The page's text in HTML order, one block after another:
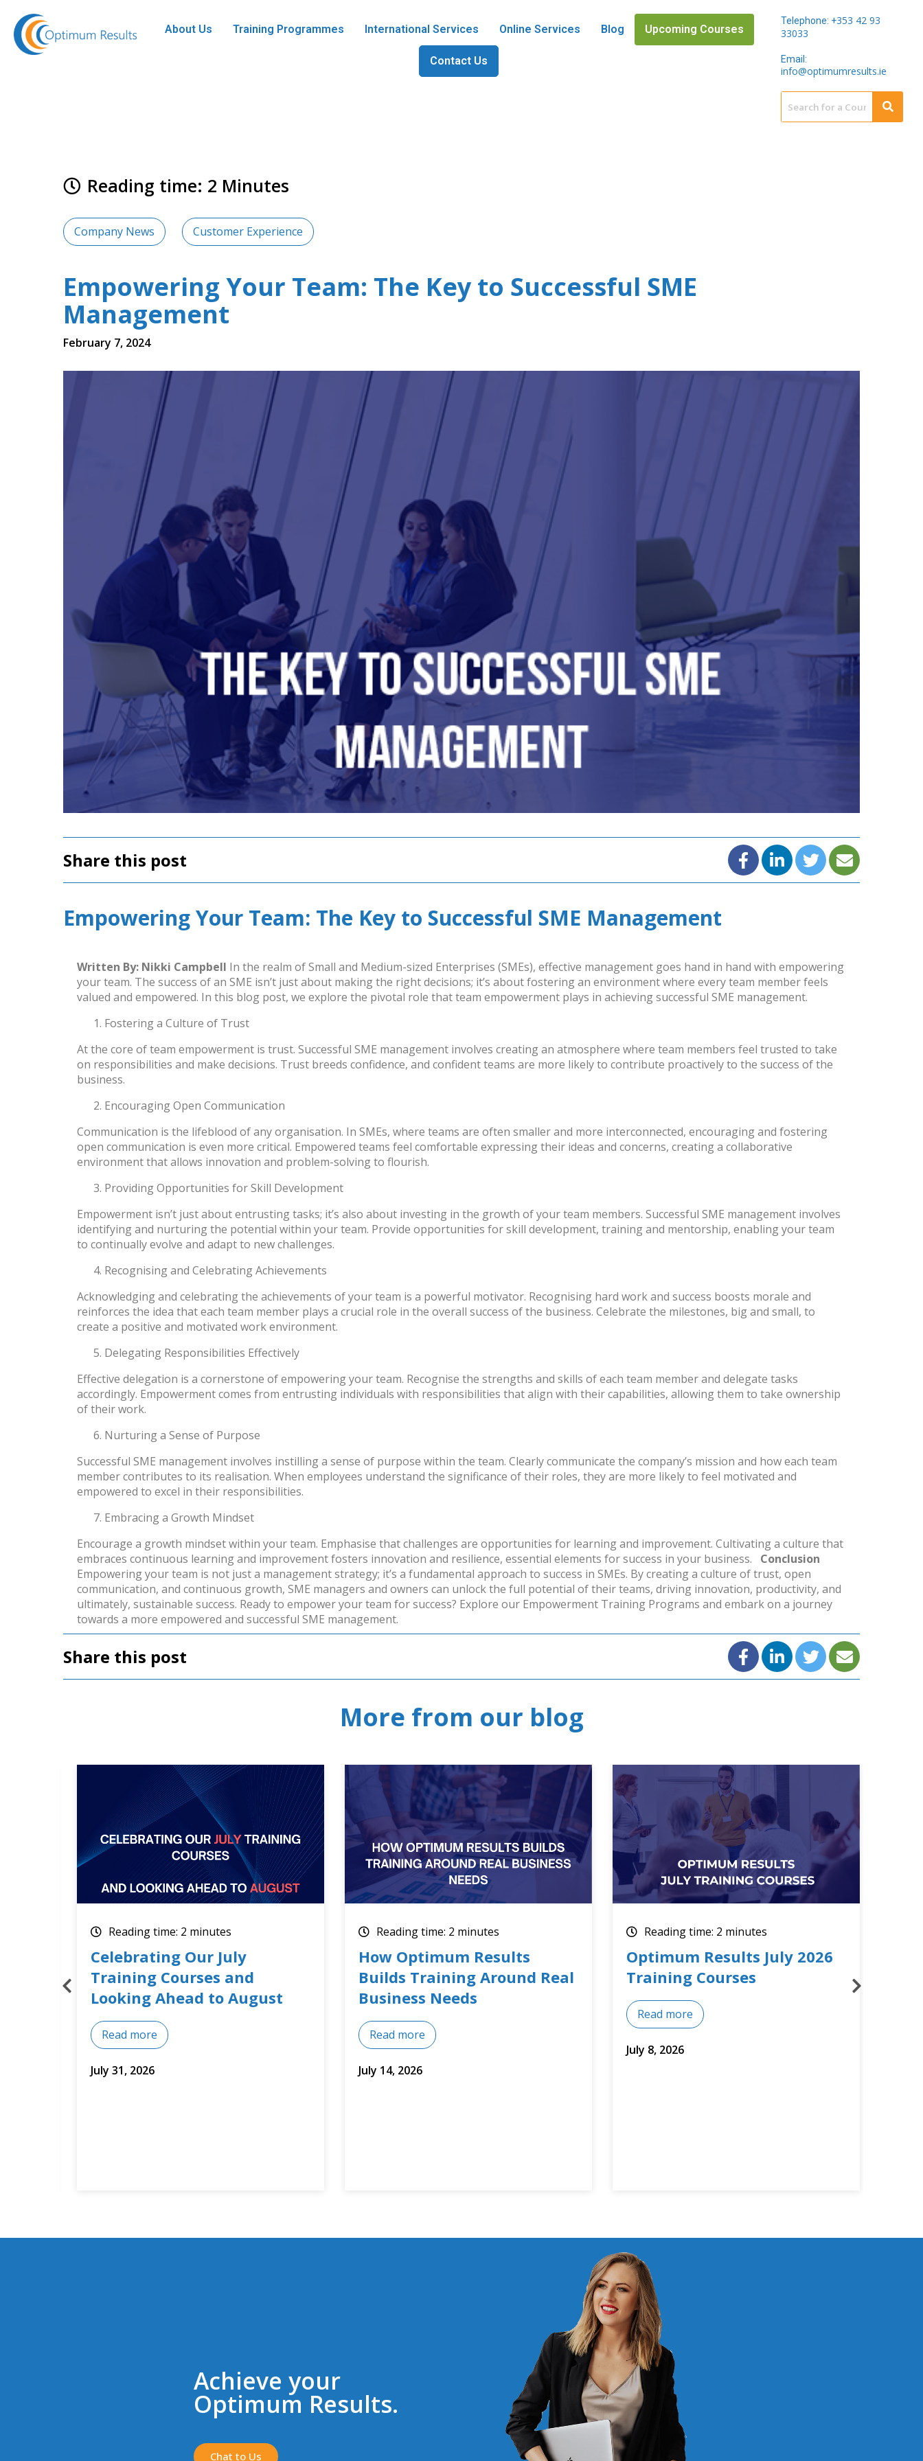
About Us Training Programmes International Services Online Services Blog Upcoming Courses
Contact Us
Telephone: +353 42 93
33033
Email:
info@optimumresults.ie
Reading time: 2 Minutes
Company News Customer Experience
Empowering Your Team: The Key to Successful SME
Management
February 7, 2024
Share this post
Empowering Your Team: The Key to Successful SME Management
Written By: Nikki Campbell In the realm of Small and Medium-sized Enterprises (SMEs), effective management goes hand in hand with empowering
your team. The success of an SME isn’t just about making the right decisions; it’s about fostering an environment where every team member feels
valued and empowered. In this blog post, we explore the pivotal role thatteam empowerment plays in achieving successful SME management.
Fostering a Culture of Trust
At the core of team empowerment is trust. Successful SME management involves creating an atmosphere where team members feel trusted to take
on responsibilities and make decisions. Trust breeds confidence, and confident teams are more likely to contribute proactively to the success of the
business.
Encouraging Open Communication
Communication is the lifeblood of any organisation. In SMEs, where teams are often smaller and more interconnected, encouraging and fostering
open communication is even more critical. Empowered teams feel comfortable expressing their ideas and concerns, creating a collaborative
environment that allows innovation and problem-solving to flourish.
Providing Opportunities for Skill Development
Empowerment isn’t just about entrusting tasks; it’s also about investing in the growth of your team members. Successful SME management involves
identifying and nurturing the potential within your team. Provide opportunities for skill development, training and mentorship, enabling your team
to continually evolve and adapt to new challenges.
Recognising and Celebrating Achievements
Acknowledging and celebrating the achievements of your team is a powerful motivator. Recognising hard work and success boosts morale and
reinforces the idea that each team member plays a crucial role in the overall success of the business. Celebrate the milestones, big and small, to
create a positive and motivated work environment.
Delegating Responsibilities Effectively
Effective delegation is a cornerstone of empowering your team. Recognise the strengths and skills of each team member and delegate tasks
accordingly. Empowerment comes from entrusting individuals with responsibilities that align with their capabilities, allowing them to take ownership
of their work.
Nurturing a Sense of Purpose
Successful SME management involves instilling a sense of purpose within the team. Clearly communicate the company’s mission and how each team
member contributes to its realisation. When employees understand the significance of their roles, they are more likely to feel motivated and
empowered to excel in their responsibilities.
Embracing a Growth Mindset
Encourage a growth mindset within your team. Emphasise that challenges are opportunities for learning and improvement. Cultivating a culture that
embraces continuous learning and improvement fosters innovation and resilience, essential elements for success in your business.
Conclusion
Empowering your team is not just a management strategy; it’s a fundamental approach to success in SMEs. By creating a culture of trust, open
communication, and continuous growth, SME managers and owners can unlock the full potential of their teams, driving innovation, productivity, and
ultimately, sustainable success. Ready to empower your team for success? Explore our Empowerment Training Programs and embark on a journey
towards a more empowered and successful SME management.
Share this post
More from our blog
Reading time: 2 minutes
How Optimum Results
Builds Training Around Real
Business Needs
Read more
July 14, 2026
Reading time: 2 minutes
Optimum Results July 2026
Training Courses
July 8, 2026
Reading time: 2 minutes
Upcoming July Training
Courses
Read more
July 2, 2026
Achieve your
Optimum Results.
Chat to Us